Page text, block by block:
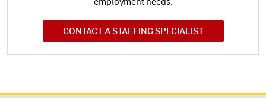
CONTACT A STAFFING SPECIALIST